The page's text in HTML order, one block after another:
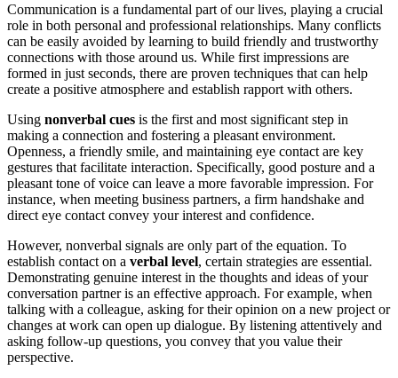
Communication is a fundamental part of our lives, playing a crucial
role in both personal and professional relationships. Many conflicts
can be easily avoided by learning to build friendly and trustworthy
connections with those around us. While first impressions are
formed in just seconds, there are proven techniques that can help
create a positive atmosphere and establish rapport with others.
Using nonverbal cues is the first and most significant step in
making a connection and fostering a pleasant environment.
Openness, a friendly smile, and maintaining eye contact are key
gestures that facilitate interaction. Specifically, good posture and a
pleasant tone of voice can leave a more favorable impression. For
instance, when meeting business partners, a firm handshake and
direct eye contact convey your interest and confidence.
However, nonverbal signals are only part of the equation. To
establish contact on a verbal level, certain strategies are essential.
Demonstrating genuine interest in the thoughts and ideas of your
conversation partner is an effective approach. For example, when
talking with a colleague, asking for their opinion on a new project or
changes at work can open up dialogue. By listening attentively and
asking follow-up questions, you convey that you value their
perspective.